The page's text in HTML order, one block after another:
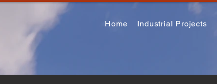
Home Industrial Projects